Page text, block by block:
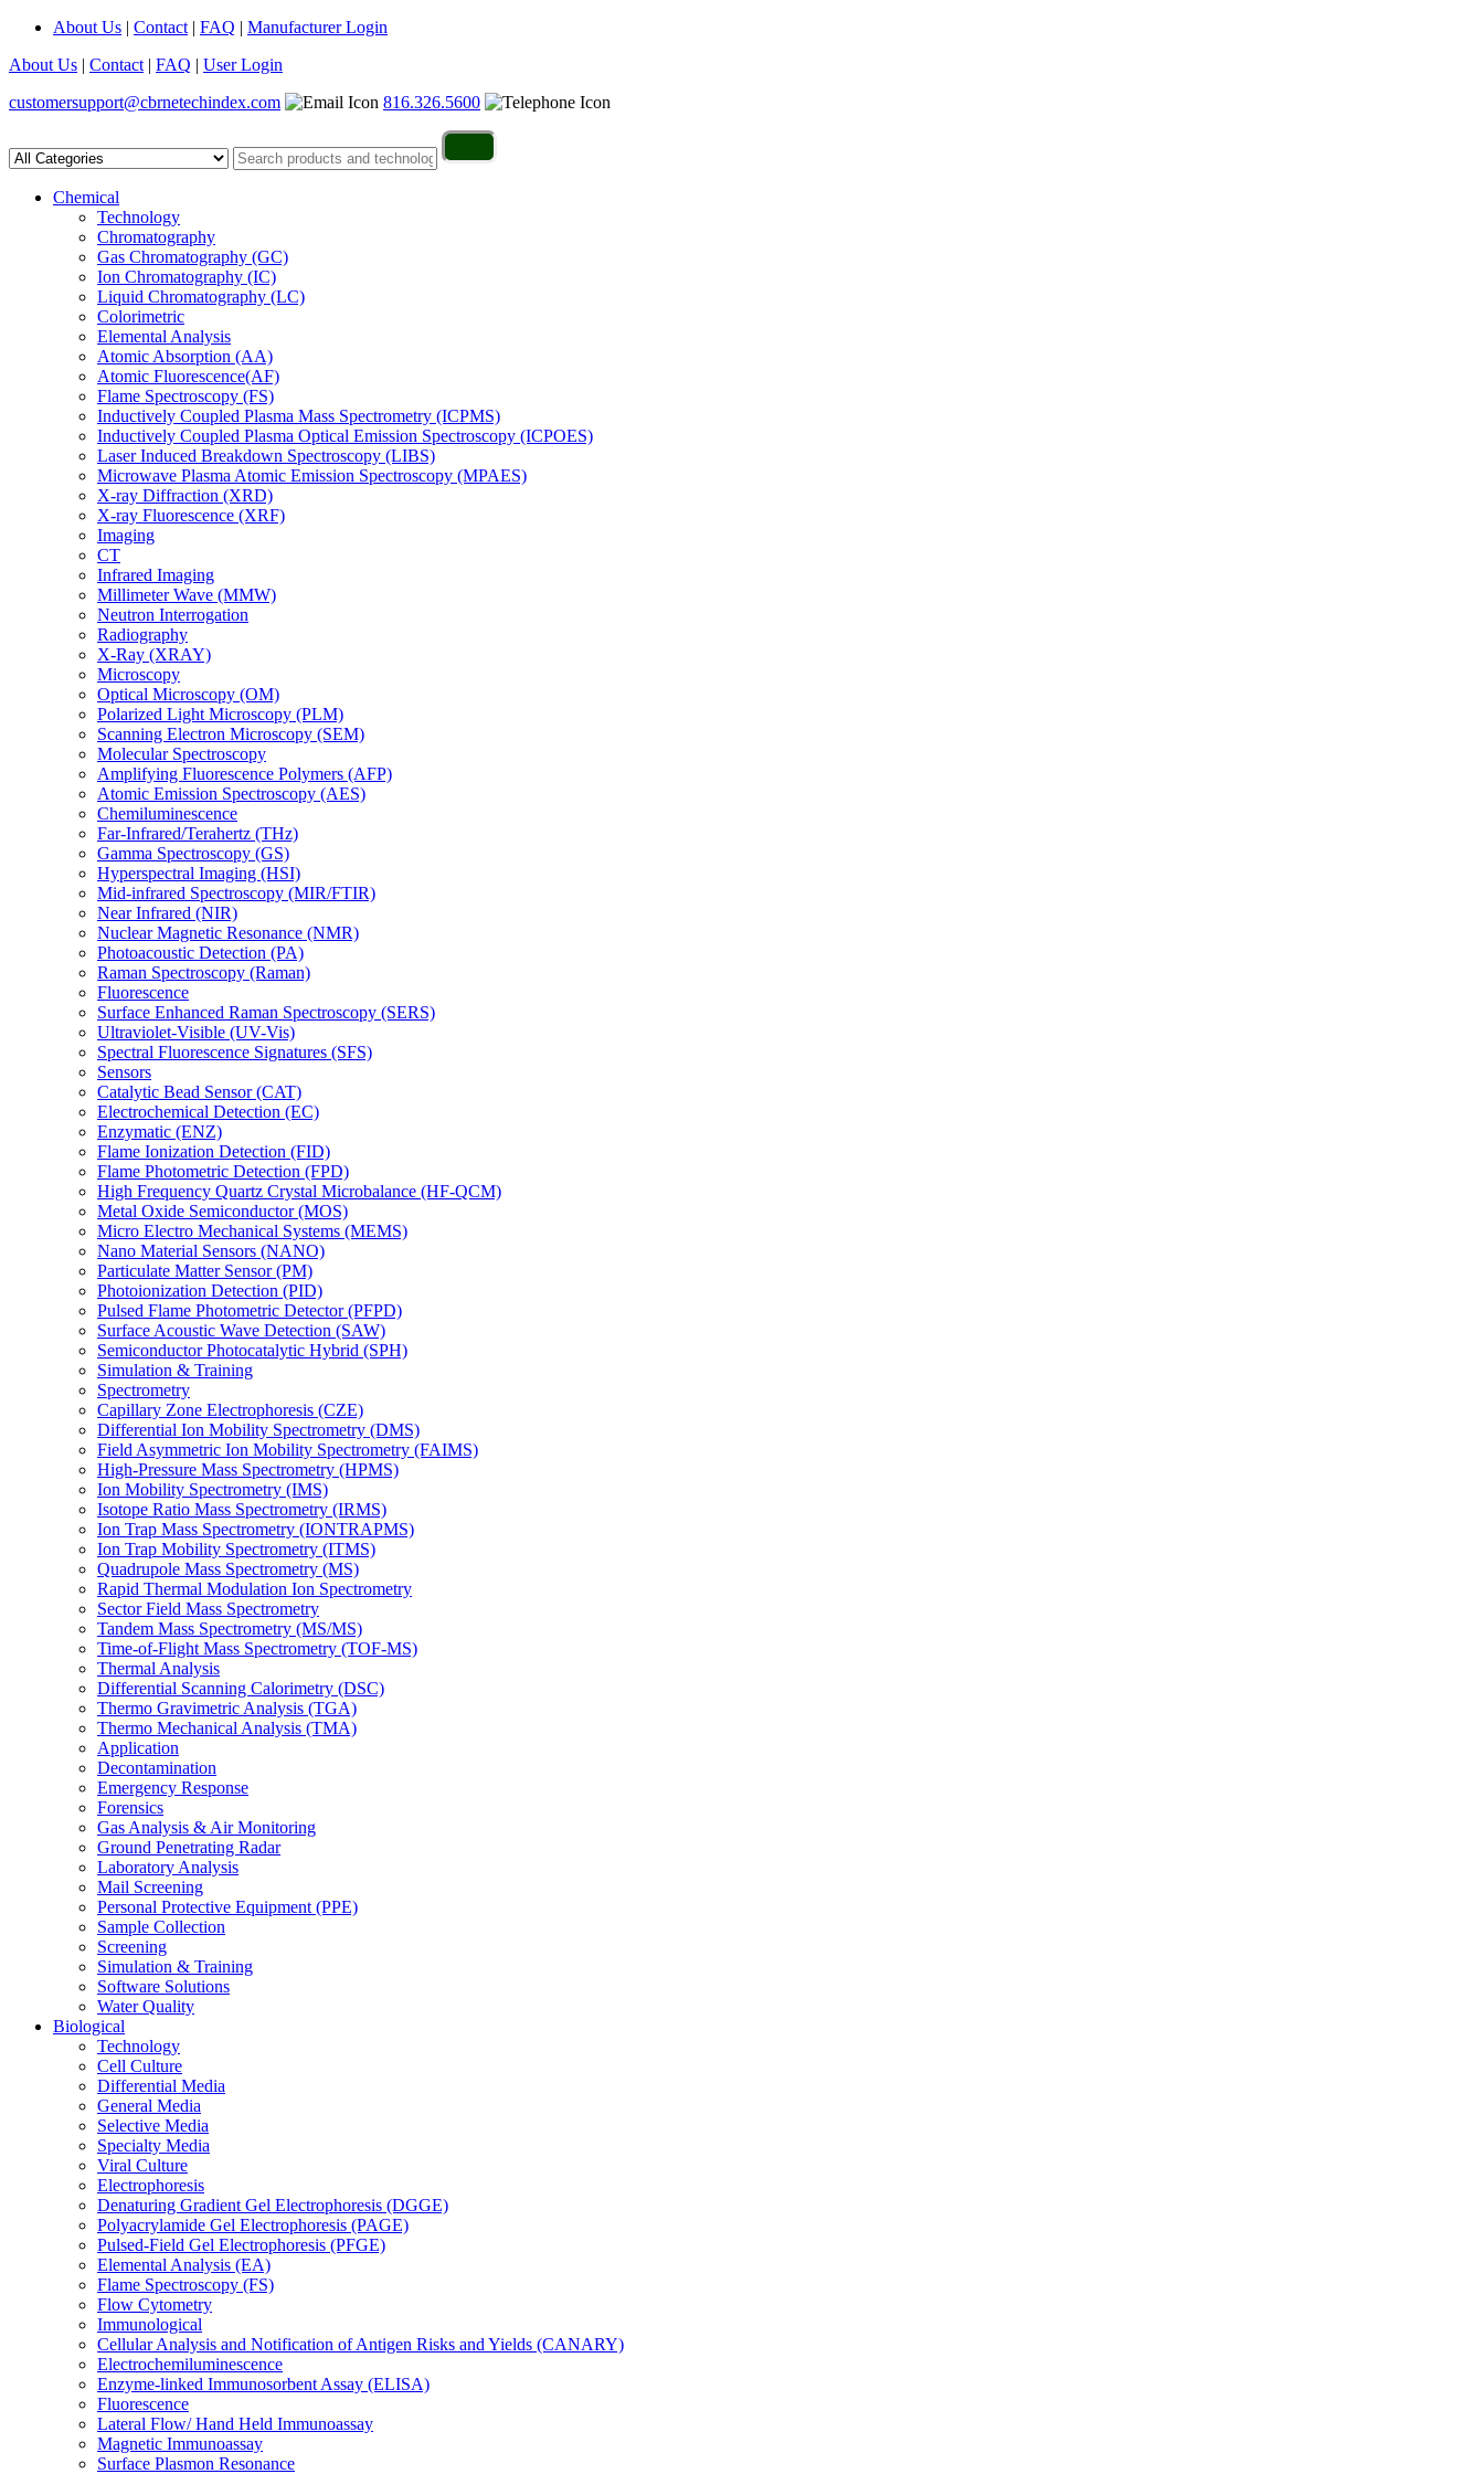
About Us | Contact | FAQ | Manufacturer Login
About Us | Contact | FAQ | User Login
customersupport@cbrnetechindex.com
816.326.5600
Chemical
Technology
Chromatography
Gas Chromatography (GC)
Ion Chromatography (IC)
Liquid Chromatography (LC)
Colorimetric
Elemental Analysis
Atomic Absorption (AA)
Atomic Fluorescence(AF)
Flame Spectroscopy (FS)
Inductively Coupled Plasma Mass Spectrometry (ICPMS)
Inductively Coupled Plasma Optical Emission Spectroscopy (ICPOES)
Laser Induced Breakdown Spectroscopy (LIBS)
Microwave Plasma Atomic Emission Spectroscopy (MPAES)
X-ray Diffraction (XRD)
X-ray Fluorescence (XRF)
Imaging
CT
Infrared Imaging
Millimeter Wave (MMW)
Neutron Interrogation
Radiography
X-Ray (XRAY)
Microscopy
Optical Microscopy (OM)
Polarized Light Microscopy (PLM)
Scanning Electron Microscopy (SEM)
Molecular Spectroscopy
Amplifying Fluorescence Polymers (AFP)
Atomic Emission Spectroscopy (AES)
Chemiluminescence
Far-Infrared/Terahertz (THz)
Gamma Spectroscopy (GS)
Hyperspectral Imaging (HSI)
Mid-infrared Spectroscopy (MIR/FTIR)
Near Infrared (NIR)
Nuclear Magnetic Resonance (NMR)
Photoacoustic Detection (PA)
Raman Spectroscopy (Raman)
Fluorescence
Surface Enhanced Raman Spectroscopy (SERS)
Ultraviolet-Visible (UV-Vis)
Spectral Fluorescence Signatures (SFS)
Sensors
Catalytic Bead Sensor (CAT)
Electrochemical Detection (EC)
Enzymatic (ENZ)
Flame Ionization Detection (FID)
Flame Photometric Detection (FPD)
High Frequency Quartz Crystal Microbalance (HF-QCM)
Metal Oxide Semiconductor (MOS)
Micro Electro Mechanical Systems (MEMS)
Nano Material Sensors (NANO)
Particulate Matter Sensor (PM)
Photoionization Detection (PID)
Pulsed Flame Photometric Detector (PFPD)
Surface Acoustic Wave Detection (SAW)
Semiconductor Photocatalytic Hybrid (SPH)
Simulation & Training
Spectrometry
Capillary Zone Electrophoresis (CZE)
Differential Ion Mobility Spectrometry (DMS)
Field Asymmetric Ion Mobility Spectrometry (FAIMS)
High-Pressure Mass Spectrometry (HPMS)
Ion Mobility Spectrometry (IMS)
Isotope Ratio Mass Spectrometry (IRMS)
Ion Trap Mass Spectrometry (IONTRAPMS)
Ion Trap Mobility Spectrometry (ITMS)
Quadrupole Mass Spectrometry (MS)
Rapid Thermal Modulation Ion Spectrometry
Sector Field Mass Spectrometry
Tandem Mass Spectrometry (MS/MS)
Time-of-Flight Mass Spectrometry (TOF-MS)
Thermal Analysis
Differential Scanning Calorimetry (DSC)
Thermo Gravimetric Analysis (TGA)
Thermo Mechanical Analysis (TMA)
Application
Decontamination
Emergency Response
Forensics
Gas Analysis & Air Monitoring
Ground Penetrating Radar
Laboratory Analysis
Mail Screening
Personal Protective Equipment (PPE)
Sample Collection
Screening
Simulation & Training
Software Solutions
Water Quality
Biological
Technology
Cell Culture
Differential Media
General Media
Selective Media
Specialty Media
Viral Culture
Electrophoresis
Denaturing Gradient Gel Electrophoresis (DGGE)
Polyacrylamide Gel Electrophoresis (PAGE)
Pulsed-Field Gel Electrophoresis (PFGE)
Elemental Analysis (EA)
Flame Spectroscopy (FS)
Flow Cytometry
Immunological
Cellular Analysis and Notification of Antigen Risks and Yields (CANARY)
Electrochemiluminescence
Enzyme-linked Immunosorbent Assay (ELISA)
Fluorescence
Lateral Flow/ Hand Held Immunoassay
Magnetic Immunoassay
Surface Plasmon Resonance